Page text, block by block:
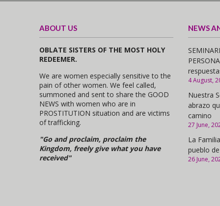
ABOUT US
OBLATE SISTERS OF THE MOST HOLY
REDEEMER.
We are women especially sensitive to the
pain of other women. We feel called,
summoned and sent to share the GOOD
NEWS with women who are in
PROSTITUTION situation and are victims
of trafficking.
"Go and proclaim, proclaim the
Kingdom, freely give what you have
received"
NEWS
4 August,
Nuestra
abrazo
camino
27 June,
La
pueblo
26 June,